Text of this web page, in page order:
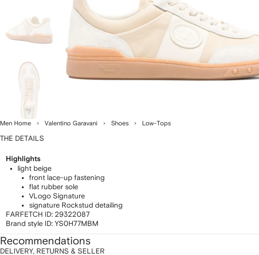
Men Home Valentino Garavani Shoes Low-Tops
THE DETAILS
Highlights
light beige
front lace-up fastening
flat rubber sole
VLogo Signature
signature Rockstud detailing
FARFETCH ID: 29322087
Brand style ID: YS0H77MBM
DELIVERY, RETURNS & SELLER
Recommendations